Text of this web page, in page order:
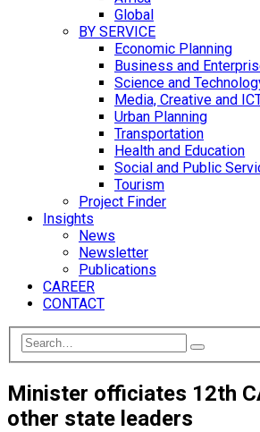
Global
BY SERVICE
Economic Planning
Business and
Science and
Media, Creative and
Urban Planning
Transportation
Health and Education
Social and Public
Tourism
Project Finder
Insights
News
Newsletter
Publications
CAREER
CONTACT
Minister officiates 12th
other state leaders